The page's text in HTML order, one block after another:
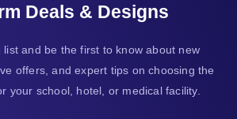
Deals & Designs
list and be the first to know about new
offers, and expert tips on choosing the
your school, hotel, or medical facility.